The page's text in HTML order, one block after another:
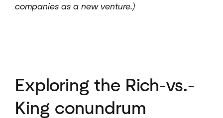
companies as a new venture.)
Exploring the Rich-vs.-
King conundrum